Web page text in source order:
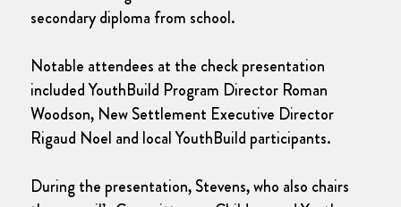
secondary diploma from school.
Notable attendees at the check presentation
included YouthBuild Program Director Roman
Woodson, New Settlement Executive Director
Rigaud Noel and local YouthBuild participants.
During the presentation, Stevens, who also chairs